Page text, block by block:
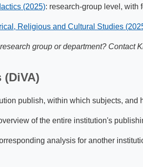
(2025): research-group level, with
Religious and Cultural Studies
group or department? Contact
publish, within which subjects, and
of the entire institution's
analysis for another